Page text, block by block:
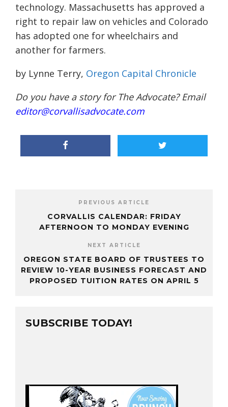
technology. Massachusetts has approved a
right to repair law on vehicles and Colorado
has adopted one for wheelchairs and
another for farmers.
by Lynne Terry, Oregon Capital Chronicle
Do you have a story for The Advocate? Email
editor@corvallisadvocate.com
PREVIOUS ARTICLE
CORVALLIS CALENDAR: FRIDAY
AFTERNOON TO MONDAY EVENING
NEXT ARTICLE
OREGON STATE BOARD OF TRUSTEES TO
REVIEW 10-YEAR BUSINESS FORECAST AND
PROPOSED TUITION RATES ON APRIL 5
SUBSCRIBE TODAY!